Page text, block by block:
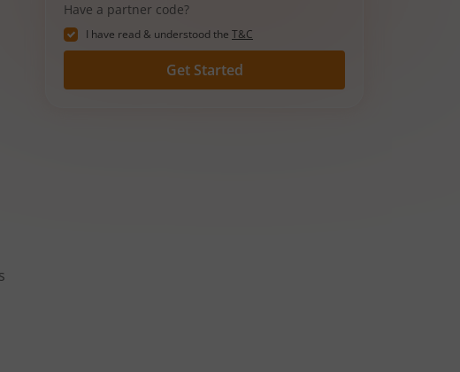
Have a partner code?
I have read & understood the T&C
Get Started